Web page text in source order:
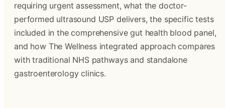
requiring urgent assessment, what the doctor-
performed ultrasound USP delivers, the specific tests
included in the comprehensive gut health blood panel,
and how The Wellness integrated approach compares
with traditional NHS pathways and standalone
gastroenterology clinics.